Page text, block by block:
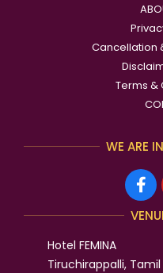
Cancellation
Terms &
WE ARE
Hotel FEMINA
Tiruchirappalli, Tamil